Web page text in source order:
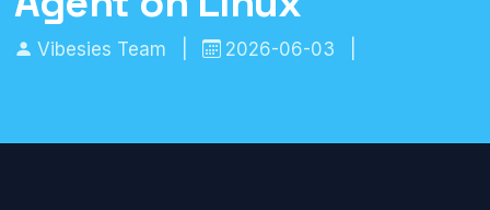
Vibesies Team 2026-06-03